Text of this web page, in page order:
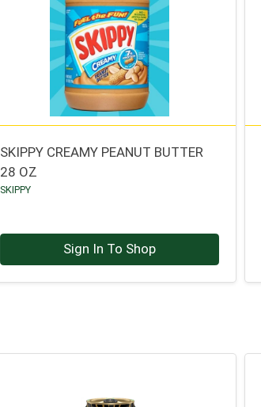
SKIPPY CREAMY PEANUT BUTTER
28 OZ
SKIPPY
Sign In To Shop